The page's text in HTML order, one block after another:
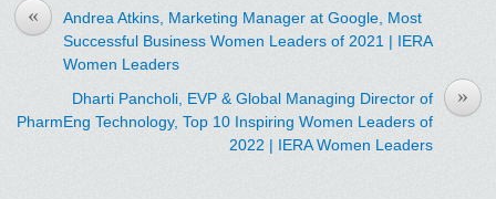
«
Andrea Atkins, Marketing Manager at Google, Most
Successful Business Women Leaders of 2021 | IERA
Women Leaders
»
Dharti Pancholi, EVP & Global Managing Director of
PharmEng Technology, Top 10 Inspiring Women Leaders of
2022 | IERA Women Leaders